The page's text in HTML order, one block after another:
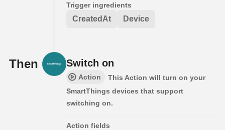
Trigger ingredients
CreatedAt Device
Then Switch on
Action
This Action will turn on your
SmartThings devices that support
switching on.
Action fields